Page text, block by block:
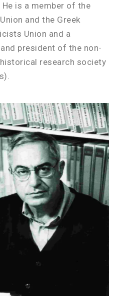
is a member of the
and the Greek
Union and a
president of the non-
research society